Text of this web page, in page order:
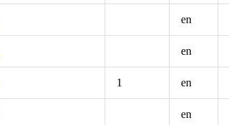
en
en
1 en
en